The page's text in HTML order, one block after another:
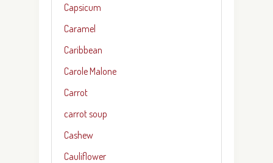
Capsicum
Caramel
Caribbean
Carole Malone
Carrot
carrot soup
Cashew
Cauliflower